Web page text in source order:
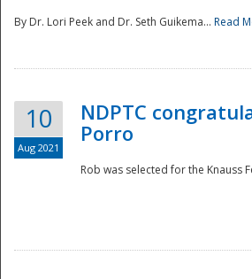
By Dr. Lori Peek and Dr. Seth Guikema... Read
10
Aug 2021
NDPTC
Porro
Rob was selected for the Knauss